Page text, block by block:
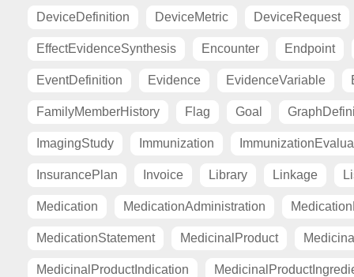
DeviceDefinition DeviceMetric DeviceRequest
EffectEvidenceSynthesis Encounter Endpoint
EventDefinition Evidence EvidenceVariable
FamilyMemberHistory Flag Goal
ImagingStudy Immunization
InsurancePlan Invoice Library Linkage
Medication MedicationAdministration
MedicationStatement MedicinalProduct
MedicinalProductIndication